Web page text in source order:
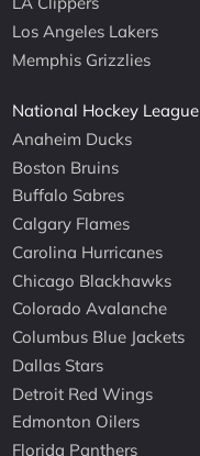
Los Angeles Lakers
Memphis Grizzlies
National Hockey League
Anaheim Ducks
Boston Bruins
Buffalo Sabres
Calgary Flames
Carolina Hurricanes
Chicago Blackhawks
Colorado Avalanche
Columbus Blue Jackets
Dallas Stars
Detroit Red Wings
Edmonton Oilers
Florida Panthers